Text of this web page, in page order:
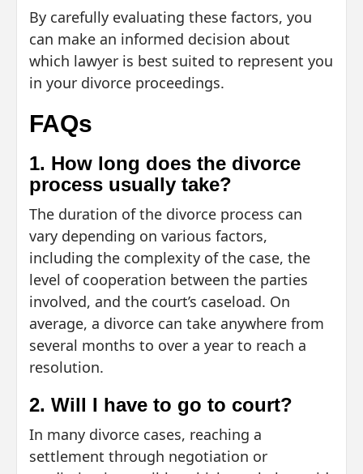
By carefully evaluating these factors, you
can make an informed decision about
which lawyer is best suited to represent you
in your divorce proceedings.
FAQs
1. How long does the divorce
process usually take?
The duration of the divorce process can
vary depending on various factors,
including the complexity of the case, the
level of cooperation between the parties
involved, and the court’s caseload. On
average, a divorce can take anywhere from
several months to over a year to reach a
resolution.
2. Will I have to go to court?
In many divorce cases, reaching a
settlement through negotiation or